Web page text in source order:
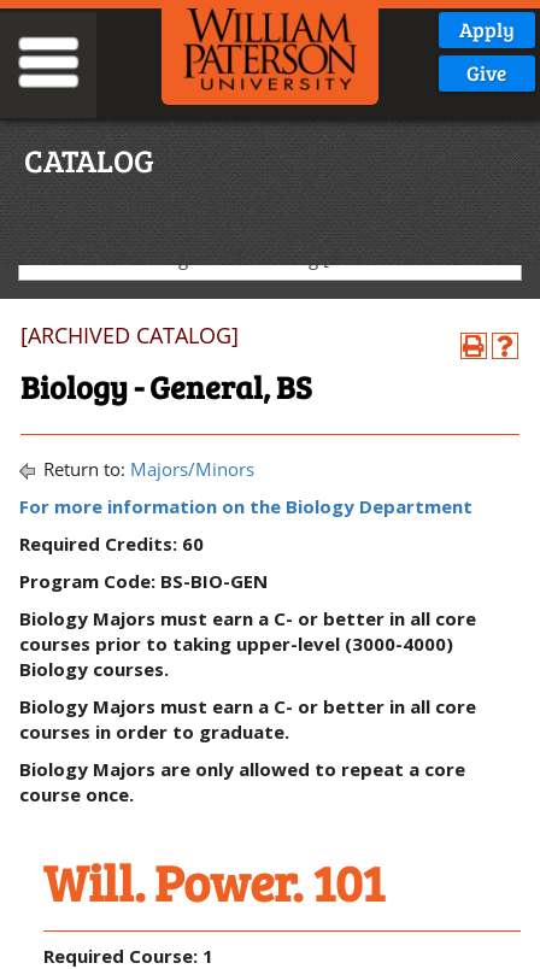
Apply
Give
CATALOG
2020-2021 Undergraduate Catalog [ARCHIVED CATALOG]
[ARCHIVED CATALOG]
Biology - General, BS
Return to: Majors/Minors
For more information on the Biology Department
Required Credits: 60
Program Code: BS-BIO-GEN
Biology Majors must earn a C- or better in all core
courses prior to taking upper-level (3000-4000)
Biology courses.
Biology Majors must earn a C- or better in all core
courses in order to graduate.
Biology Majors are only allowed to repeat a core
course once.
Will. Power. 101
Required Course: 1